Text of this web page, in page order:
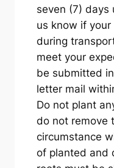
seven (7) days
us know if
during
meet your
be submitted
letter mail
Do not plant
do not remove
circumstance
of planted and